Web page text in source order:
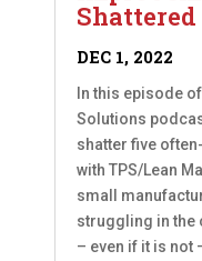
Shattered
DEC 1, 2022
In this episode
Solutions
shatter five
with TPS/Lean
small
struggling in the
– even if it is not